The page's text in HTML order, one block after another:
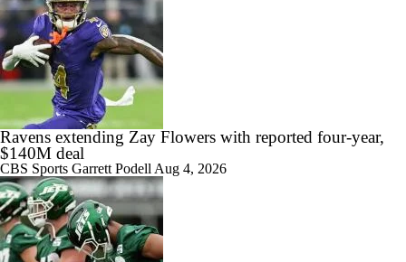
Ravens extending Zay Flowers with reported four-year,
$140M deal
CBS Sports Garrett Podell Aug 4, 2026